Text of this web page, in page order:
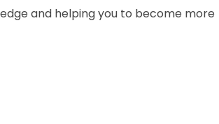
and helping you to become more